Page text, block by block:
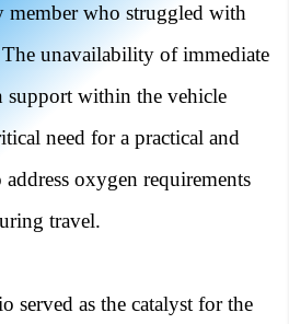
member who struggled with
unavailability of immediate
support within the vehicle
need for a practical and
oxygen requirements
travel.
served as the catalyst for the